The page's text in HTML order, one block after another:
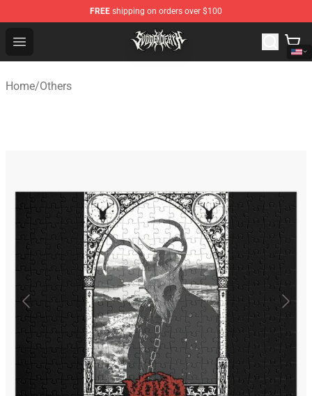
FREE shipping on orders over $100
Open menu
Svdden Death Shop - Official Svdden Death
Home/Others